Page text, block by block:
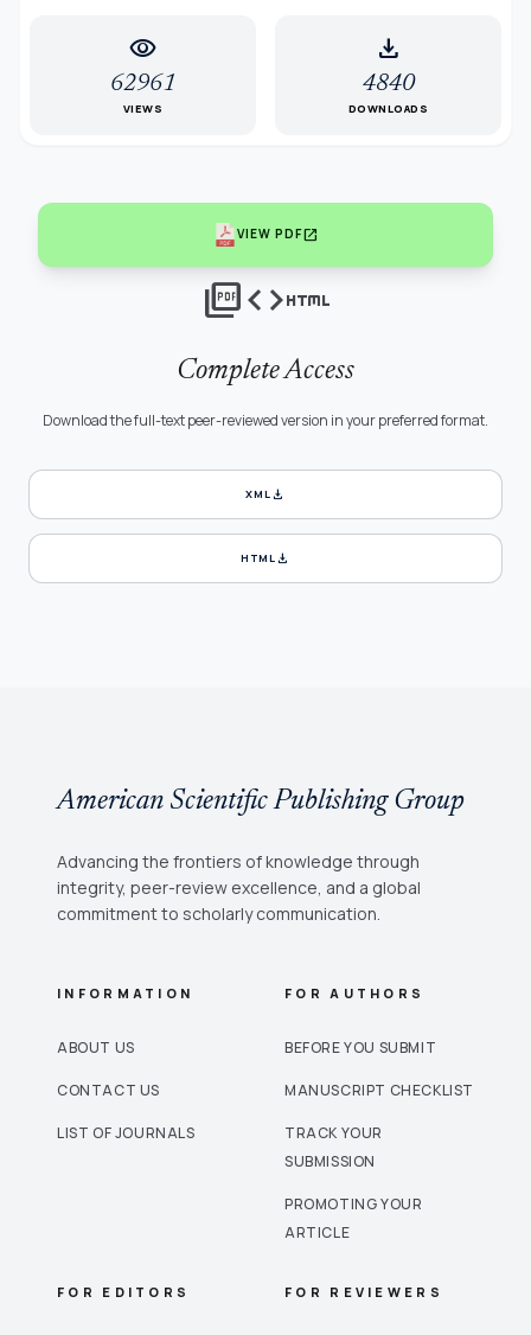
visibility
62961
VIEWS
download
4840
DOWNLOADS
VIEW PDFopen_in_new
picture_as_pdfcodehtml
Complete Access
Download the full-text peer-reviewed version in your preferred format.
XMLdownload
HTMLdownload
American Scientific Publishing Group
Advancing the frontiers of knowledge through
integrity, peer-review excellence, and a global
commitment to scholarly communication.
INFORMATION
ABOUT US
CONTACT US
LIST OF JOURNALS
FOR AUTHORS
BEFORE YOU SUBMIT
MANUSCRIPT CHECKLIST
TRACK YOUR
SUBMISSION
PROMOTING YOUR
ARTICLE
FOR EDITORS FOR REVIEWERS